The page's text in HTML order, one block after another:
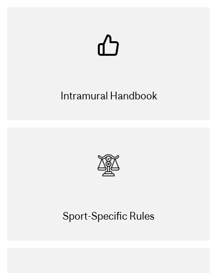
Intramural Handbook
Sport-Specific Rules